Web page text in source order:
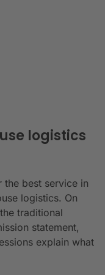
logistics
the best service in
logistics. On
traditional
statement,
explain what